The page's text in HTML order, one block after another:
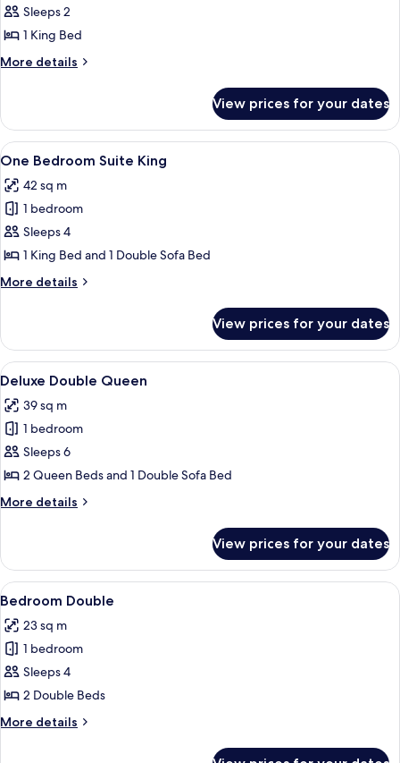
Deluxe
King
Balcony
Sleeps 2
1 King Bed
More details
More
King
Balcony
View prices for your dates
View
all
photos
for
One
Bedroom
Suite
King
A hotel room with a large bed, a
6
One Bedroom Suite King
42 sq m
1 bedroom
Sleeps 4
1 King Bed and 1 Double Sofa Bed
More details
More
Bedroom
Suite
King
View prices for your dates
View
all
photos
for
Deluxe
Double
Queen
A hotel room with two beds, a large
5
Deluxe Double Queen
39 sq m
1 bedroom
Sleeps 6
2 Queen Beds and 1 Double Sofa Bed
More details
More
Double
Queen
View prices for your dates
View
all
photos
for
Bedroom
Double
Hypo-allergenic bedding, pillow-top
5
Bedroom Double
23 sq m
1 bedroom
Sleeps 4
2 Double Beds
More details
More